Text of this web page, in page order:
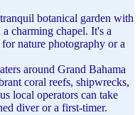
botanical garden with
charming chapel. It's a
for nature photography or a
around Grand Bahama
coral reefs, shipwrecks,
local operators can take
diver or a first-timer.